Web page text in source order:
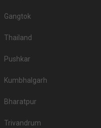
Gangtok
Thailand
Pushkar
Kumbhalgarh
Bharatpur
Trivandrum